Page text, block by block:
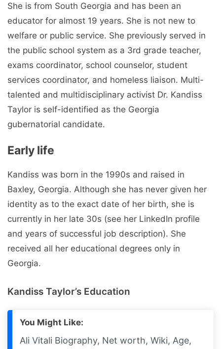
She is from South Georgia and has been an
educator for almost 19 years. She is not new to
welfare or public service. She previously served in
the public school system as a 3rd grade teacher,
exams coordinator, school counselor, student
services coordinator, and homeless liaison. Multi-
talented and multidisciplinary activist Dr. Kandiss
Taylor is self-identified as the Georgia
gubernatorial candidate.
Early life
Kandiss was born in the 1990s and raised in
Baxley, Georgia. Although she has never given her
identity as to the exact date of her birth, she is
currently in her late 30s (see her LinkedIn profile
and years of successful job description). She
received all her educational degrees only in
Georgia.
Kandiss Taylor’s Education
You Might Like:
Ali Vitali Biography, Net worth, Wiki, Age,